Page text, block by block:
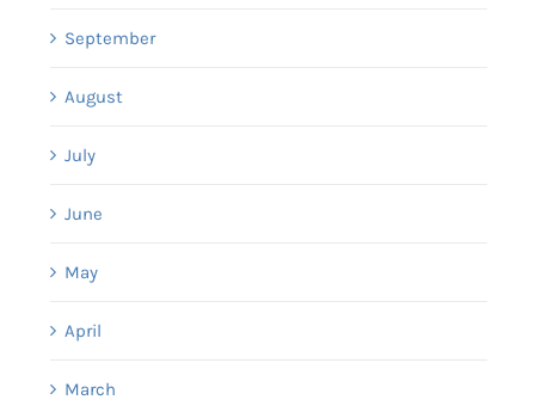
September
August
July
June
May
April
March